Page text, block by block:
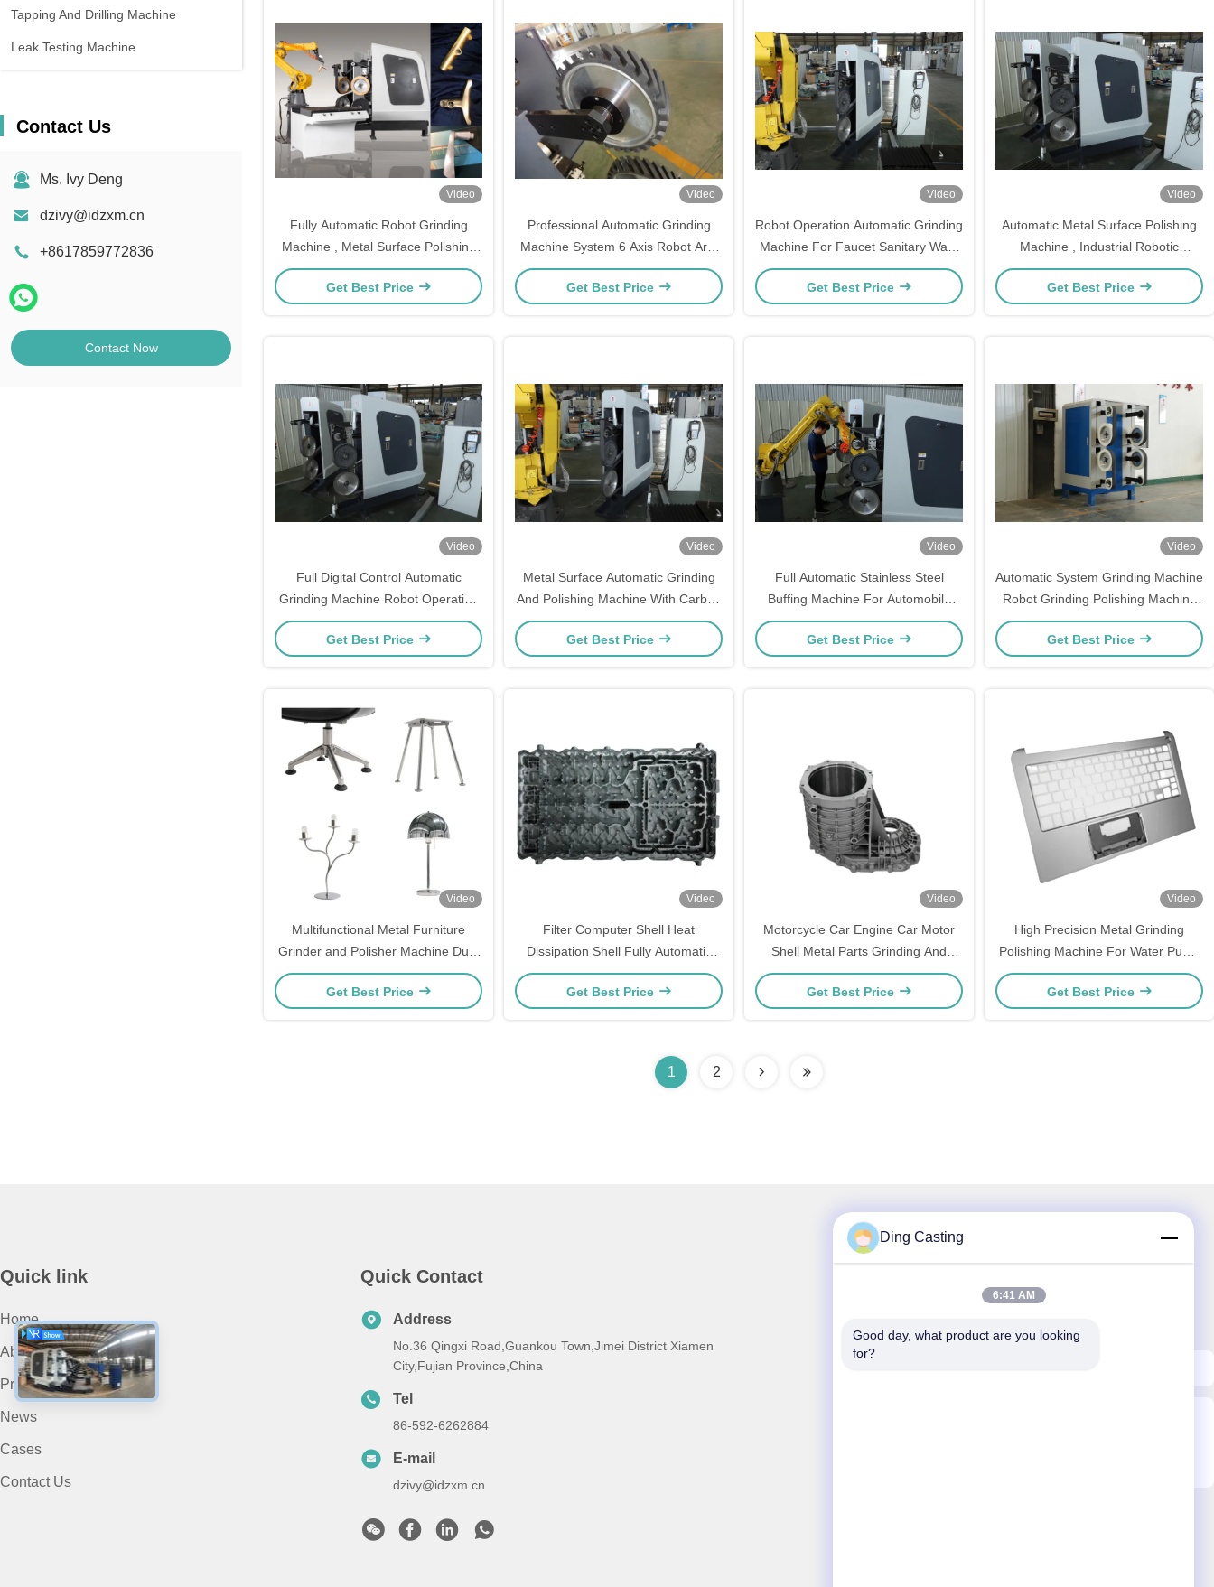
Tapping And Drilling Machine
Leak Testing Machine
Contact Us
Ms. Ivy Deng
dzivy@idzxm.cn
+8617859772836
Contact Now
Video
Fully Automatic Robot Grinding
Machine , Metal Surface Polishing
Machine
Get Best Price
Video
Professional Automatic Grinding
Machine System 6 Axis Robot Arm
Polishing Machine
Get Best Price
Video
Robot Operation Automatic Grinding
Machine For Faucet Sanitary Ware
CE Certified
Get Best Price
Video
Automatic Metal Surface Polishing
Machine , Industrial Robotic
Polishing Machine
Get Best Price
Video
Full Digital Control Automatic
Grinding Machine Robot Operation
For Faucet Sanitary Ware
Get Best Price
Video
Metal Surface Automatic Grinding
And Polishing Machine With Carbon
Steel Material
Get Best Price
Video
Full Automatic Stainless Steel
Buffing Machine For Automobile
Industry
Get Best Price
Video
Automatic System Grinding Machine
Robot Grinding Polishing Machine
For Faucet
Get Best Price
Video
Multifunctional Metal Furniture
Grinder and Polisher Machine Dust
Free Finishing Equipment
Get Best Price
Video
Filter Computer Shell Heat
Dissipation Shell Fully Automatic
Grinding And Polishing Machine
System
Get Best Price
Video
Motorcycle Car Engine Car Motor
Shell Metal Parts Grinding And
Polishing Machine
Get Best Price
Video
High Precision Metal Grinding
Polishing Machine For Water Pump
Components Communication Boxes
Computer Shells
Get Best Price
1 2
Quick link
Home
About Us
Products
News
Cases
Contact Us
Quick Contact
Address
No.36 Qingxi Road,Guankou Town,Jimei District Xiamen
City,Fujian Province,China
Tel
86-592-6262884
E-mail
dzivy@idzxm.cn
Ding Casting
6:41 AM
Good day, what product are you looking
for?